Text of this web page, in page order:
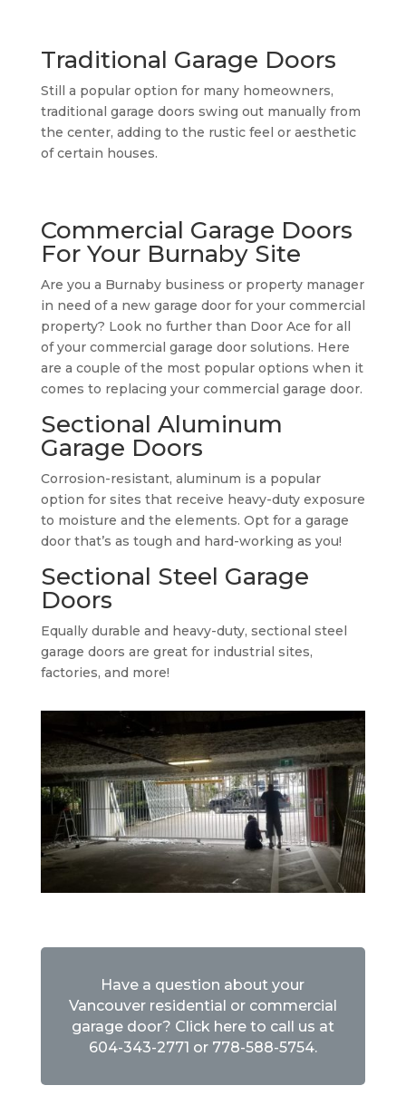
Traditional Garage Doors
Still a popular option for many homeowners,
traditional garage doors swing out manually from
the center, adding to the rustic feel or aesthetic
of certain houses.
Commercial Garage Doors
For Your Burnaby Site
Are you a Burnaby business or property manager
in need of a new garage door for your commercial
property? Look no further than Door Ace for all
of your commercial garage door solutions. Here
are a couple of the most popular options when it
comes to replacing your commercial garage door.
Sectional Aluminum
Garage Doors
Corrosion-resistant, aluminum is a popular
option for sites that receive heavy-duty exposure
to moisture and the elements. Opt for a garage
door that’s as tough and hard-working as you!
Sectional Steel Garage
Doors
Equally durable and heavy-duty, sectional steel
garage doors are great for industrial sites,
factories, and more!
Have a question about your
Vancouver residential or commercial
garage door? Click here to call us at
604-343-2771 or 778-588-5754.